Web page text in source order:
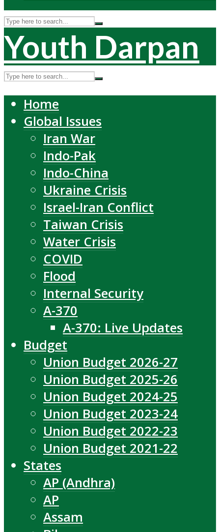
Youth Darpan
Home
Global Issues
Iran War
Indo-Pak
Indo-China
Ukraine Crisis
Israel-Iran Conflict
Taiwan Crisis
Water Crisis
COVID
Flood
Internal Security
A-370
A-370: Live Updates
Budget
Union Budget 2026-27
Union Budget 2025-26
Union Budget 2024-25
Union Budget 2023-24
Union Budget 2022-23
Union Budget 2021-22
States
AP (Andhra)
AP
Assam